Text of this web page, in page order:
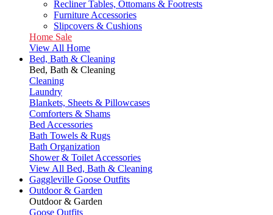
Recliner Tables, Ottomans & Footrests
Furniture Accessories
Slipcovers & Cushions
Home Sale
View All Home
Bed, Bath & Cleaning
Bed, Bath & Cleaning
Cleaning
Laundry
Blankets, Sheets & Pillowcases
Comforters & Shams
Bed Accessories
Bath Towels & Rugs
Bath Organization
Shower & Toilet Accessories
View All Bed, Bath & Cleaning
Gaggleville Goose Outfits
Outdoor & Garden
Outdoor & Garden
Goose Outfits